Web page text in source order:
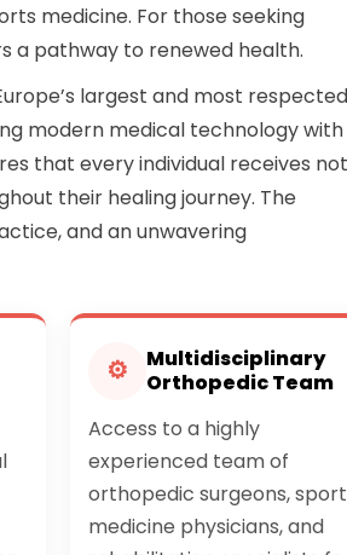
medicine. For those seeking
a pathway to renewed health.
largest and most
modern medical technology
that every individual receives
their healing journey. The
and an unwavering
⚙
Multidisciplinary
Orthopedic Team
Access to a highly
experienced team of
orthopedic surgeons,
medicine physicians, and